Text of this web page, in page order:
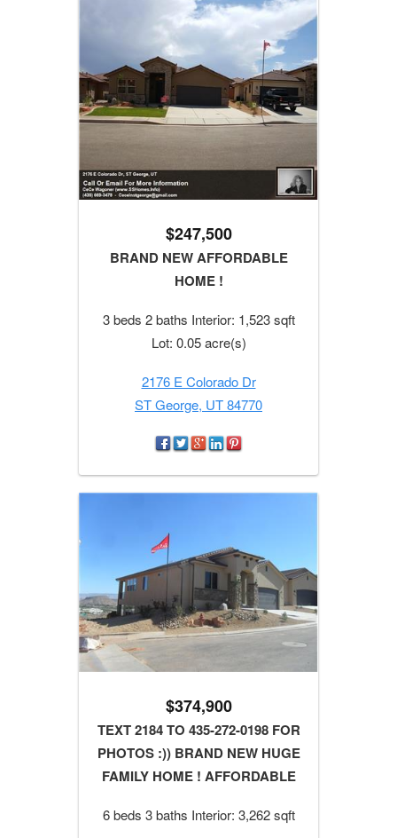
$247,500
BRAND NEW AFFORDABLE
HOME !
3 beds 2 baths Interior: 1,523 sqft
Lot: 0.05 acre(s)
2176 E Colorado Dr
ST George, UT 84770
$374,900
TEXT 2184 TO 435-272-0198 FOR
PHOTOS :)) BRAND NEW HUGE
FAMILY HOME ! AFFORDABLE
6 beds 3 baths Interior: 3,262 sqft